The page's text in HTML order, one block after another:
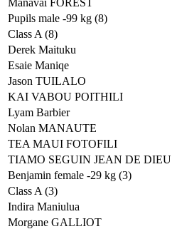
Manavai FOREST
Pupils male -99 kg (8)
Class A (8)
Derek Maituku
Esaie Maniqe
Jason TUILALO
KAI VABOU POITHILI
Lyam Barbier
Nolan MANAUTE
TEA MAUI FOTOFILI
TIAMO SEGUIN JEAN DE DIEU
Benjamin female -29 kg (3)
Class A (3)
Indira Maniulua
Morgane GALLIOT